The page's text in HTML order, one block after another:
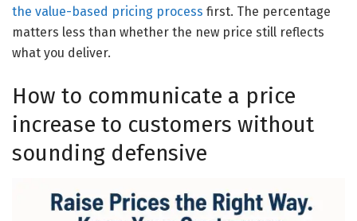
the value-based pricing process first. The percentage
matters less than whether the new price still reflects
what you deliver.
How to communicate a price
increase to customers without
sounding defensive